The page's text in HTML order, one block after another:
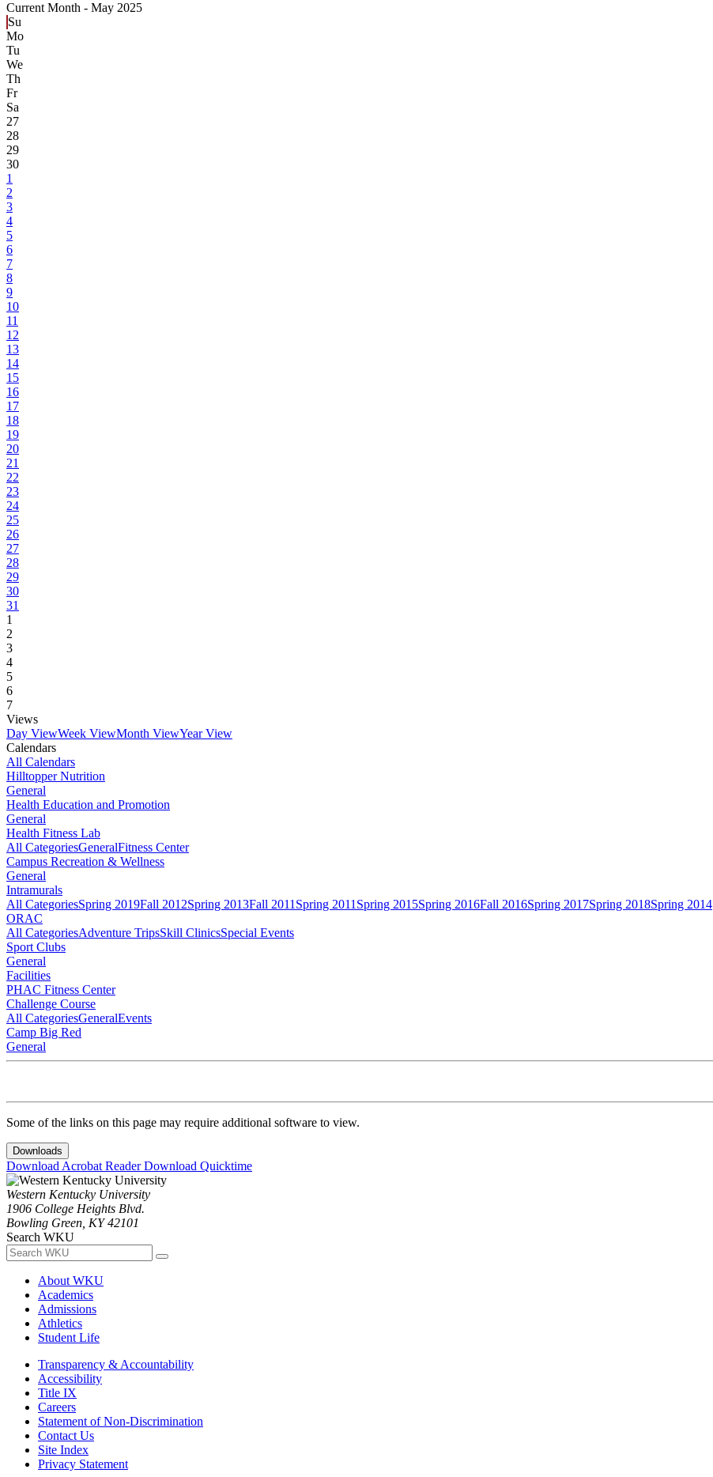
Current Month - May 2025
Su
Mo
Tu
We
Th
Fr
Sa
27
28
29
30
1
2
3
4
5
6
7
8
9
10
11
12
13
14
15
16
17
18
19
20
21
22
23
24
25
26
27
28
29
30
31
1
2
3
4
5
6
7
Views
Day ViewWeek ViewMonth ViewYear View
Calendars
All Calendars
Hilltopper Nutrition
General
Health Education and Promotion
General
Health Fitness Lab
All CategoriesGeneralFitness Center
Campus Recreation & Wellness
General
Intramurals
All CategoriesSpring 2019Fall 2012Spring 2013Fall 2011 Spring 2011 Spring 2015Spring 2016Fall 2016Spring 2017Spring 2018Spring 2014
ORAC
All CategoriesAdventure TripsSkill ClinicsSpecial Events
Sport Clubs
General
Facilities
PHAC Fitness Center
Challenge Course
All CategoriesGeneralEvents
Camp Big Red
General
Some of the links on this page may require additional software to view.
Downloads
Download Acrobat ReaderDownload Quicktime
Western Kentucky University
1906 College Heights Blvd.
Bowling Green, KY 42101
Search WKU
About WKU
Academics
Admissions
Athletics
Student Life
Transparency & Accountability
Accessibility
Title IX
Careers
Statement of Non-Discrimination
Contact Us
Site Index
Privacy Statement